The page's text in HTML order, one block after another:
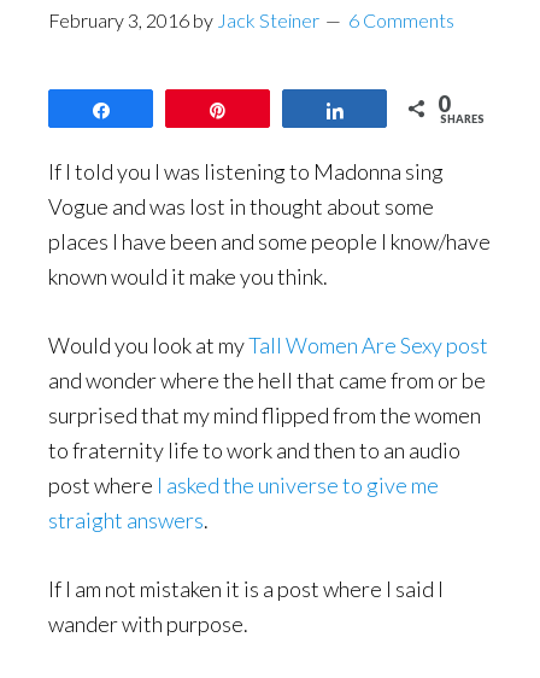
February 3, 2016 by Jack Steiner 6 Comments
0
SHARES
If I told you I was listening to Madonna sing
Vogue and was lost in thought about some
places I have been and some people I know/have
known would it make you think.
Would you look at myTall Women Are Sexy post
and wonder where the hell that came from or be
surprised that my mind flipped from the women
to fraternity life to work and then to an audio
post where I asked the universe to give me
straight answers.
If I am not mistaken it is a post where I said I
wander with purpose.